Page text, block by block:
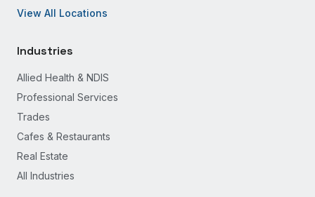
View All Locations
Industries
Allied Health & NDIS
Professional Services
Trades
Cafes & Restaurants
Real Estate
All Industries